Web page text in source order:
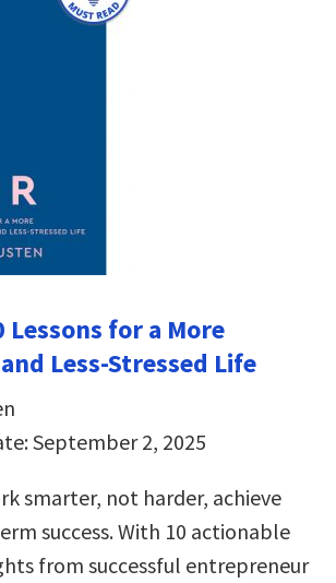
for a More
Less-Stressed Life
September 2, 2025
smarter, not harder, achieve
success. With 10 actionable
from successful entrepreneur